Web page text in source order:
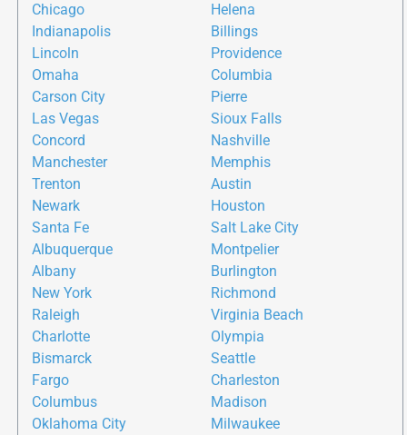
Chicago
Indianapolis
Helena
Billings
Lincoln
Omaha
Carson City
Las Vegas
Concord
Manchester
Trenton
Newark
Santa Fe
Albuquerque
Albany
New York
Raleigh
Charlotte
Bismarck
Fargo
Columbus
Oklahoma City
Providence
Columbia
Pierre
Sioux Falls
Nashville
Memphis
Austin
Houston
Salt Lake City
Montpelier
Burlington
Richmond
Virginia Beach
Olympia
Seattle
Charleston
Madison
Milwaukee